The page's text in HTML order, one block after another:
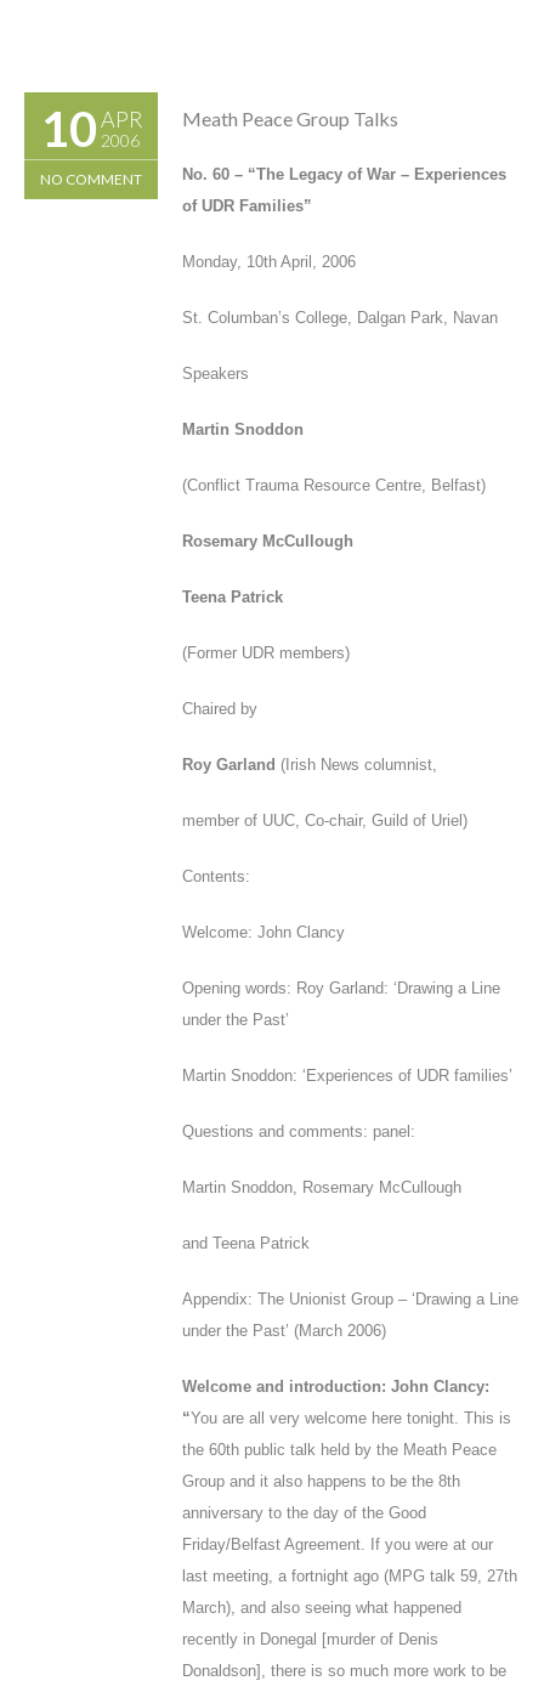
10APR
2006
NO COMMENT
Meath Peace Group Talks
No. 60 – “The Legacy of War – Experiences
of UDR Families”
Monday, 10th April, 2006
St. Columban’s College, Dalgan Park, Navan
Speakers
Martin Snoddon
(Conflict Trauma Resource Centre, Belfast)
Rosemary McCullough
Teena Patrick
(Former UDR members)
Chaired by
Roy Garland ( Irish News columnist,
member of UUC, Co-chair, Guild of Uriel)
Contents:
Welcome: John Clancy
Opening words: Roy Garland: ‘Drawing a Line
under the Past’
Martin Snoddon: ‘Experiences of UDR families’
Questions and comments: panel:
Martin Snoddon, Rosemary McCullough
and Teena Patrick
Appendix: The Unionist Group – ‘ Drawing a Line
under the Past’ (March 2006)
Welcome and introduction: John Clancy:
“You are all very welcome here tonight. This is
the 60th public talk held by the Meath Peace
Group and it also happens to be the 8th
anniversary to the day of the Good
Friday/Belfast Agreement. If you were at our
last meeting, a fortnight ago (MPG talk 59, 27th
March), and also seeing what happened
recently in Donegal [murder of Denis
Donaldson], there is so much more work to be